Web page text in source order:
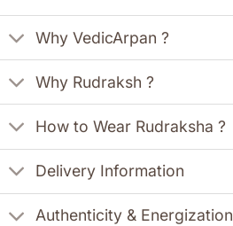
Why VedicArpan ?
Why Rudraksh ?
How to Wear Rudraksha ?
Delivery Information
Authenticity & Energization